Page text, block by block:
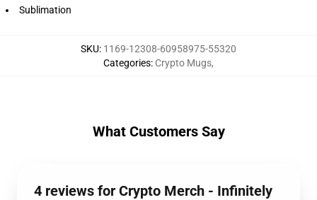
Sublimation
SKU: 1169-12308-60958975-55320
Categories: Crypto Mugs,
What Customers Say
4 reviews for Crypto Merch - Infinitely